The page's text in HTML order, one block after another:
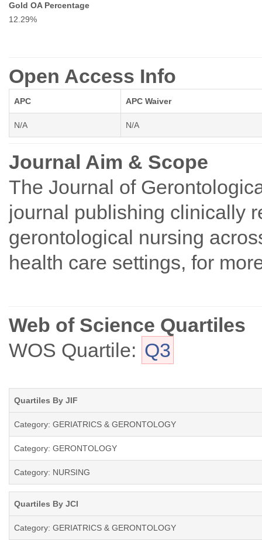
Gold OA Percentage
12.29%
Open Access Info
APC APC Waiver
N/A N/A
Journal Aim & Scope
The Journal of
journal publishing clinically
gerontological nursing
health care settings, for
Web of Science Quartiles
WOS Quartile: Q3
Quartiles By JIF
Category: GERIATRICS & GERONTOLOGY
Category: GERONTOLOGY
Category: NURSING
Quartiles By JCI
Category: GERIATRICS & GERONTOLOGY